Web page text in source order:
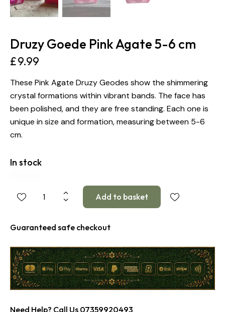
Druzy Goede Pink Agate 5-6 cm
£9.99
These Pink Agate Druzy Geodes show the shimmering
crystal formations within vibrant bands. The face has
been polished, and they are free standing. Each one is
unique in size and formation, measuring between 5-6
cm.
In stock
Guaranteed safe checkout
Need Help? Call Us 07359920493